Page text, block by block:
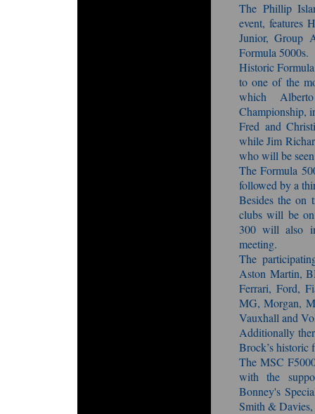
The Phillip
event, features
Junior, Group
Formula 5000s.
Historic
to one of the
which
Championship,
Fred and
while Jim
who will be
The Formula
followed by a
Besides the on
clubs will be
300 will also
meeting.
The
Aston Martin,
Ferrari, Ford,
MG, Morgan,
Vauxhall and
Additionally
Brock’s historic
The MSC
with the
Bonney's
Smith &